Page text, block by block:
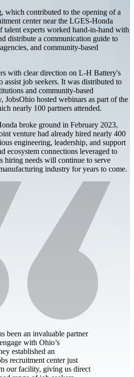
which contributed to the opening of a
center near the LGES-Honda
talent experts worked hand-in-hand with
distribute a communication guide to
and community-based
with clear direction on L-H Battery's
job seekers. It was distributed to
and community-based
JobsOhio hosted webinars as part of the
nearly 100 partners attended.
broke ground in February 2023,
venture had already hired nearly 400
engineering, leadership, and support
ecosystem connections leveraged to
hiring needs will continue to serve
industry for years to come.
been an invaluable partner
with Ohio’s
established an
recruitment center just
our facility, giving us direct